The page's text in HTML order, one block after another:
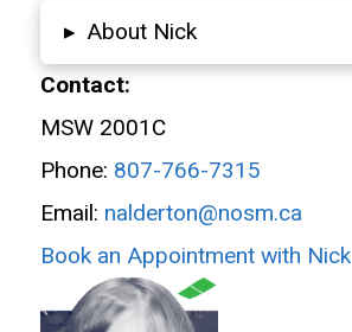
▸ About Nick
Contact:
MSW 2001C
Phone: 807-766-7315
Email: nalderton@nosm.ca
Book an Appointment with Nick